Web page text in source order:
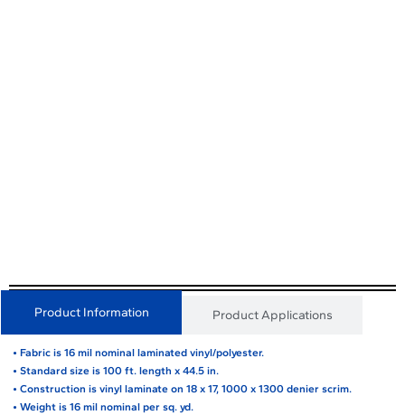
Product Information Product Applications
• Fabric is 16 mil nominal laminated vinyl/polyester.
• Standard size is 100 ft. length x 44.5 in.
• Construction is vinyl laminate on 18 x 17, 1000 x 1300 denier scrim.
• Weight is 16 mil nominal per sq. yd.